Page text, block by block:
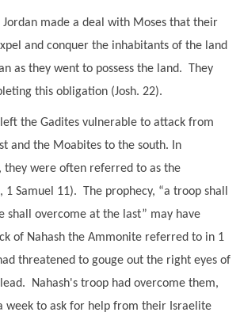
Jordan made a deal with Moses that their
and conquer the inhabitants of the land
as they went to possess the land. They
this obligation (Josh. 22).
the Gadites vulnerable to attack from
and the Moabites to the south. In
they were often referred to as the
1 Samuel 11). The prophecy, “a troop shall
shall overcome at the last” may have
of Nahash the Ammonite referred to in 1
threatened to gouge out the right eyes of
Nahash's troop had overcome them,
week to ask for help from their Israelite